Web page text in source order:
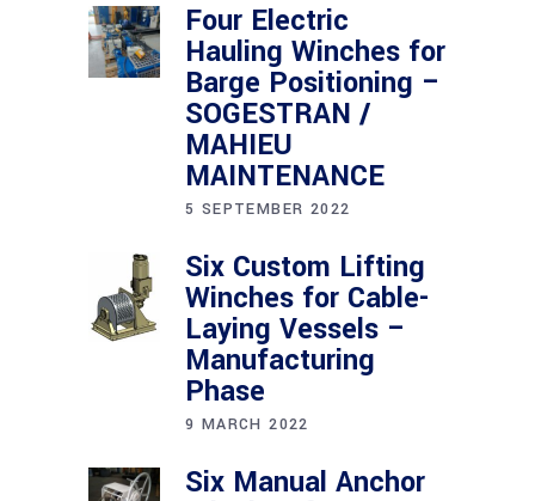
Four Electric
Hauling Winches for
Barge Positioning –
SOGESTRAN /
MAHIEU
MAINTENANCE
5 SEPTEMBER 2022
Six Custom Lifting
Winches for Cable-
Laying Vessels –
Manufacturing
Phase
9 MARCH 2022
Six Manual Anchor